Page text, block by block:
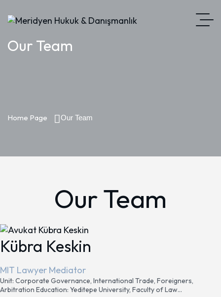
Our Team
Home Page Our Team
Our Team
Kübra Keskin
MIT Lawyer Mediator
Unit: Corporate Governance, International Trade, Foreigners,
Arbitration Education: Yeditepe University, Faculty of Law...